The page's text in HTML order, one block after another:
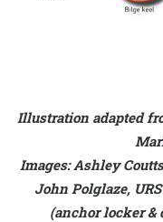
Illustration adapted
Images: Ashley
John Polglaze,
(anchor locker &